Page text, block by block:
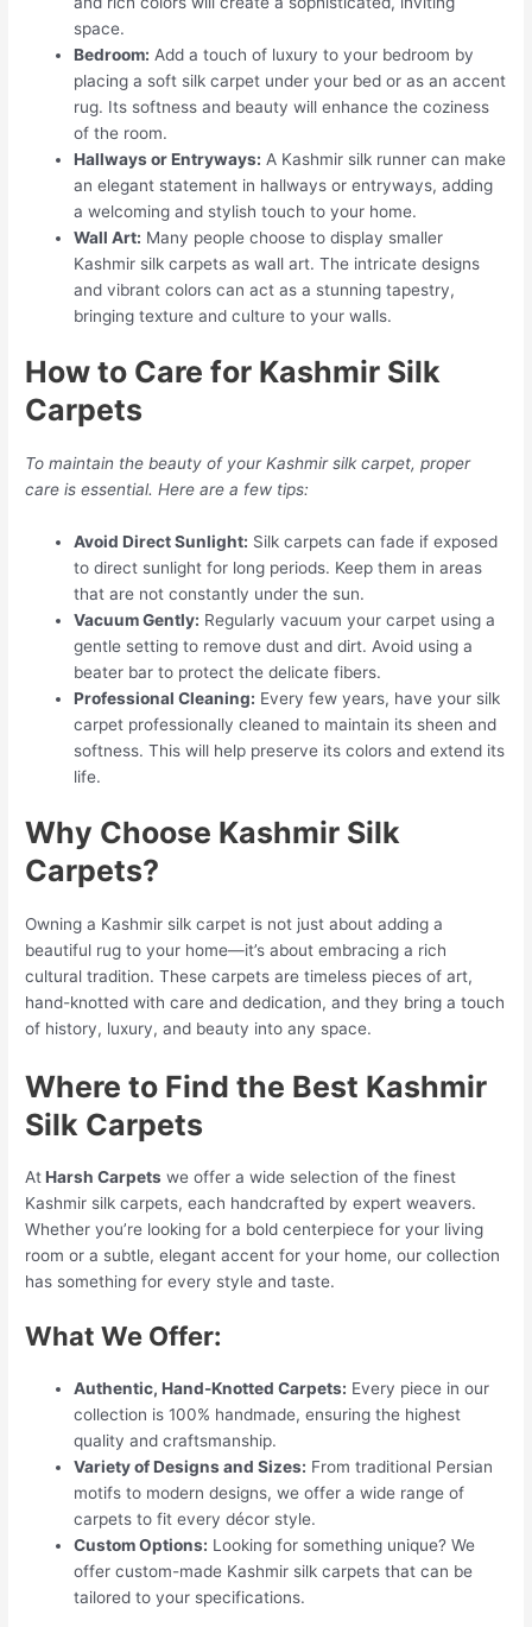
space.
Bedroom: Add a touch of luxury to your bedroom by
placing a soft silk carpet under your bed or as an accent
rug. Its softness and beauty will enhance the coziness
of the room.
Hallways or Entryways: A Kashmir silk runner can make
an elegant statement in hallways or entryways, adding
a welcoming and stylish touch to your home.
Wall Art: Many people choose to display smaller
Kashmir silk carpets as wall art. The intricate designs
and vibrant colors can act as a stunning tapestry,
bringing texture and culture to your walls.
How to Care for Kashmir Silk
Carpets
To maintain the beauty of your Kashmir silk carpet, proper
care is essential. Here are a few tips:
Avoid Direct Sunlight: Silk carpets can fade if exposed
to direct sunlight for long periods. Keep them in areas
that are not constantly under the sun.
Vacuum Gently: Regularly vacuum your carpet using a
gentle setting to remove dust and dirt. Avoid using a
beater bar to protect the delicate fibers.
Professional Cleaning: Every few years, have your silk
carpet professionally cleaned to maintain its sheen and
softness. This will help preserve its colors and extend its
life.
Why Choose Kashmir Silk
Carpets?
Owning a Kashmir silk carpet is not just about adding a
beautiful rug to your home—it’s about embracing a rich
cultural tradition. These carpets are timeless pieces of art,
hand-knotted with care and dedication, and they bring a touch
of history, luxury, and beauty into any space.
Where to Find the Best Kashmir
Silk Carpets
AtHarsh Carpets we offer a wide selection of the finest
Kashmir silk carpets, each handcrafted by expert weavers.
Whether you’re looking for a bold centerpiece for your living
room or a subtle, elegant accent for your home, our collection
has something for every style and taste.
What We Offer:
Authentic, Hand-Knotted Carpets: Every piece in our
collection is 100% handmade, ensuring the highest
quality and craftsmanship.
Variety of Designs and Sizes: From traditional Persian
motifs to modern designs, we offer a wide range of
carpets to fit every décor style.
Custom Options: Looking for something unique? We
offer custom-made Kashmir silk carpets that can be
tailored to your specifications.